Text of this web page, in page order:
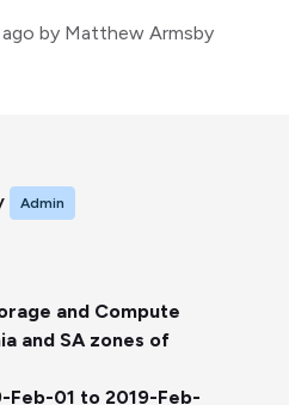
by Matthew Armsby
Admin
and Compute
and SA zones of
Feb-01 to 2019-Feb-